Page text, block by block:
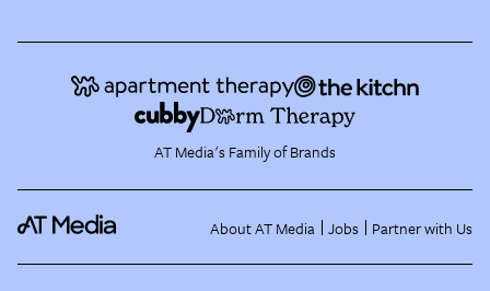
AT Media's Family of Brands
About AT Media Jobs Partner with Us